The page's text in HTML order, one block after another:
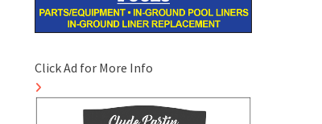
Click Ad for More Info